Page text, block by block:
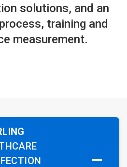
solutions, and an
training and
measurement.